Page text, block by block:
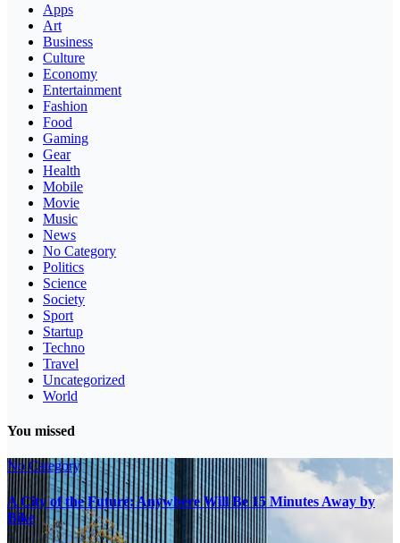
Apps
Art
Business
Culture
Economy
Entertainment
Fashion
Food
Gaming
Gear
Health
Mobile
Movie
Music
News
No Category
Politics
Science
Society
Sport
Startup
Techno
Travel
Uncategorized
World
You missed
No Category
A City of the Future: Anywhere Will Be 15 Minutes Away by
Bike